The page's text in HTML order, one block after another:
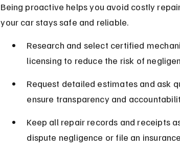
Being proactive helps you avoid costly
your car stays safe and reliable.
Research and select certified
licensing to reduce the risk of
Request detailed estimates and ask
ensure transparency and
Keep all repair records and receipts
dispute negligence or file an